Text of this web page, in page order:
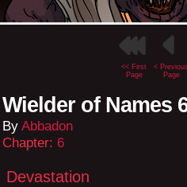
<< First
Page
<
Page
Wielder of Names
By Abbadon
Chapter: 6
Devastation